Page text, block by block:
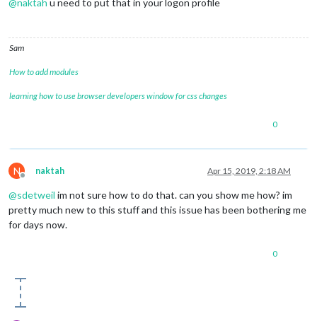
Sam
How to add modules
learning how to use browser developers window for css changes
0
N
Offline
naktah Apr 15, 2019, 2:18 AM
@sdetweil im not sure how to do that. can you show me how? im
pretty much new to this stuff and this issue has been bothering me
for days now.
0